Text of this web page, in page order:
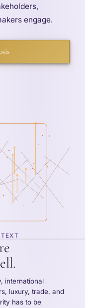
engage.
international
luxury, trade, and
has to be